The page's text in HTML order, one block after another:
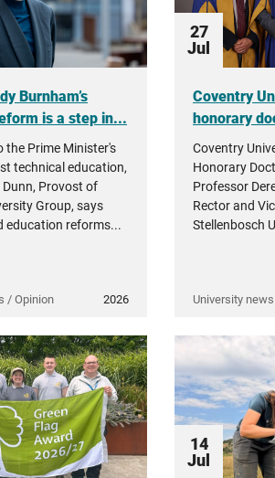
Burnham’s
is a step in...
the Prime Minister's
technical education,
Provost of
Group, says
education reforms...
/ Opinion 2026
27
Jul
Coventry
honorary
Coventry
Honorary
Professor
Rector and
Stellenbosch
University news
14
Jul